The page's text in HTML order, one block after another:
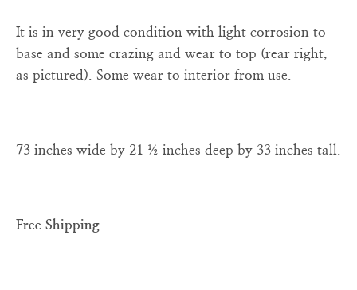
It is in very good condition with light corrosion to
base and some crazing and wear to top (rear right,
as pictured). Some wear to interior from use.
73 inches wide by 21 ½ inches deep by 33 inches tall.
Free Shipping